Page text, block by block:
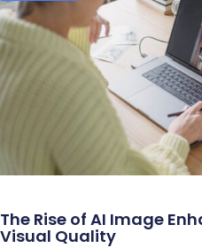
The Rise of AI Image
Visual Quality